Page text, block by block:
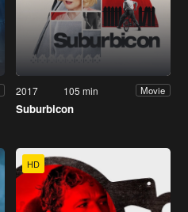
2017 105 min Movie
Suburbicon
HD